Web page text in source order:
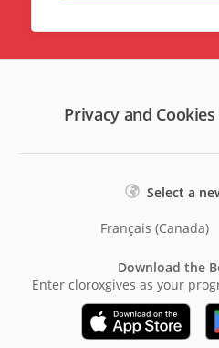
Privacy and Cookies
Select a
Français (Canada)
Download the
Enter cloroxgives as your